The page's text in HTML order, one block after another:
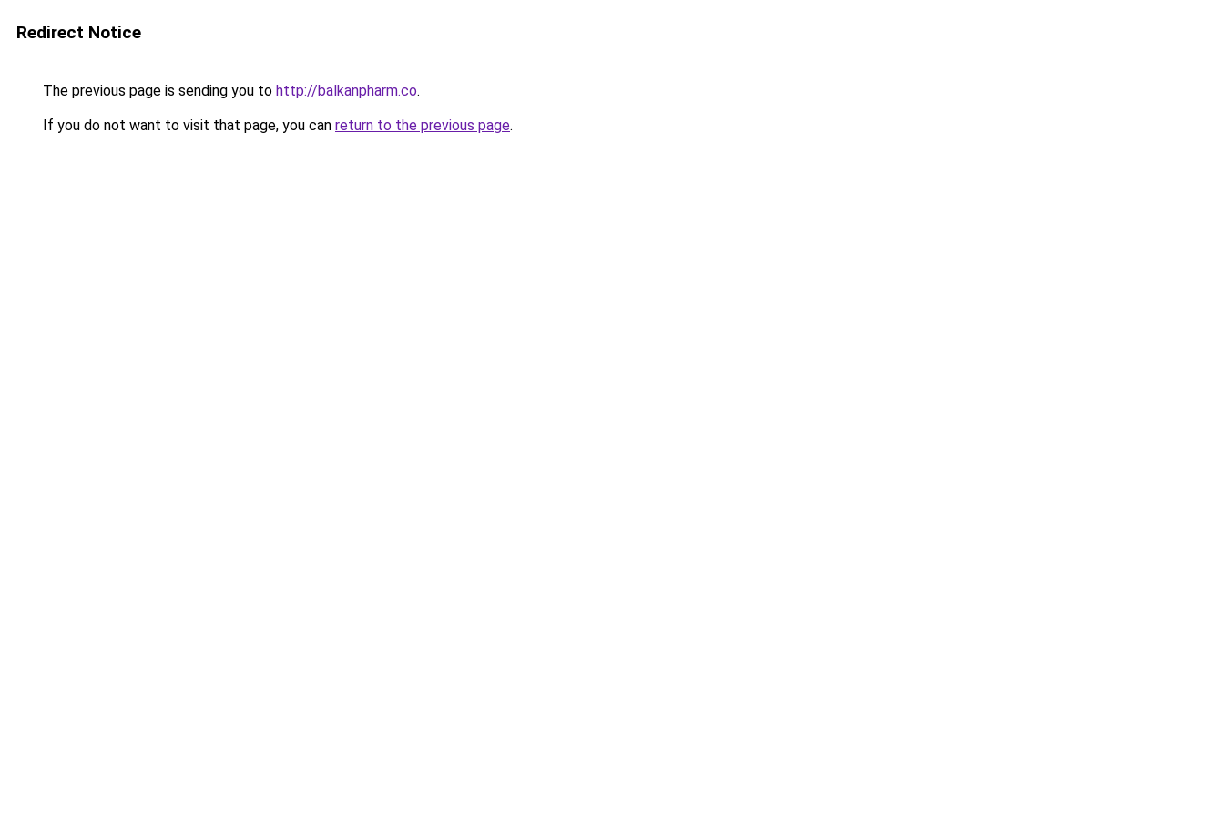
Redirect Notice
The previous page is sending you to http://balkanpharm.co.
If you do not want to visit that page, you can return to the previous page.